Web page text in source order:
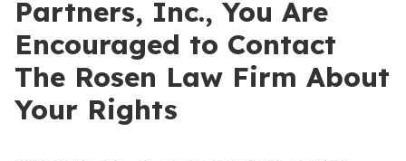
Partners, Inc., You Are
Encouraged to Contact
The Rosen Law Firm About
Your Rights